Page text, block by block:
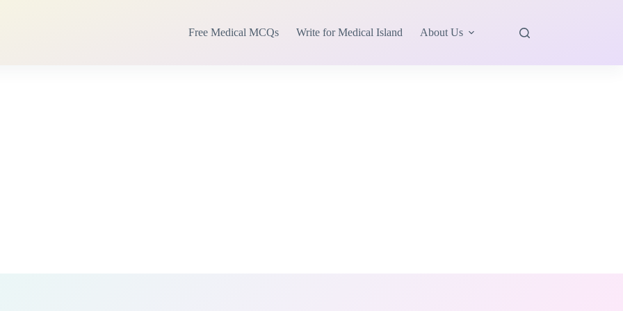
Free Medical MCQs Write for Medical Island About Us